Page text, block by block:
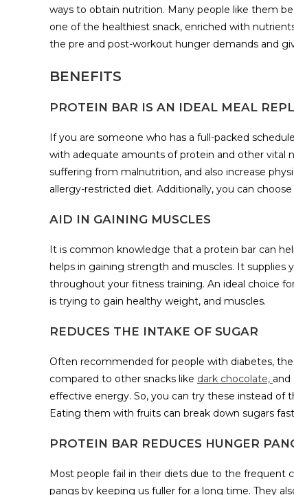
ways to obtain nutrition. Many people like them
one of the healthiest snack, enriched with
the pre and post-workout hunger demands and
BENEFITS
PROTEIN BAR IS AN IDEAL MEAL
If you are someone who has a full-packed
with adequate amounts of protein and other vital
suffering from malnutrition, and also increase
allergy-restricted diet. Additionally, you can
AID IN GAINING MUSCLES
It is common knowledge that a protein bar can
helps in gaining strength and muscles. It
throughout your fitness training. An ideal choice
is trying to gain healthy weight, and muscles.
REDUCES THE INTAKE OF SUGAR
Often recommended for people with diabetes,
compared to other snacks like dark chocolate, and
effective energy. So, you can try these instead of
Eating them with fruits can break down sugars
PROTEIN BAR REDUCES HUNGER
Most people fail in their diets due to the frequent
pangs by keeping us fuller for a long time. They